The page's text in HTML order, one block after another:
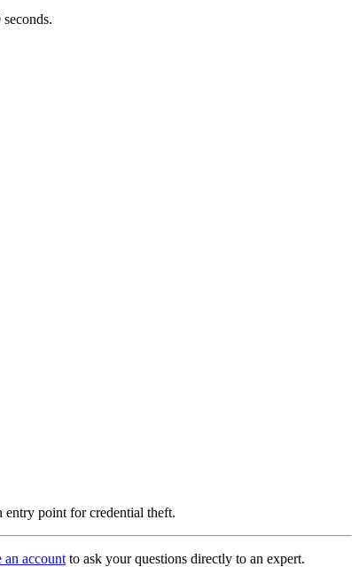
entry point for credential theft.
an account to ask your questions directly to an expert.